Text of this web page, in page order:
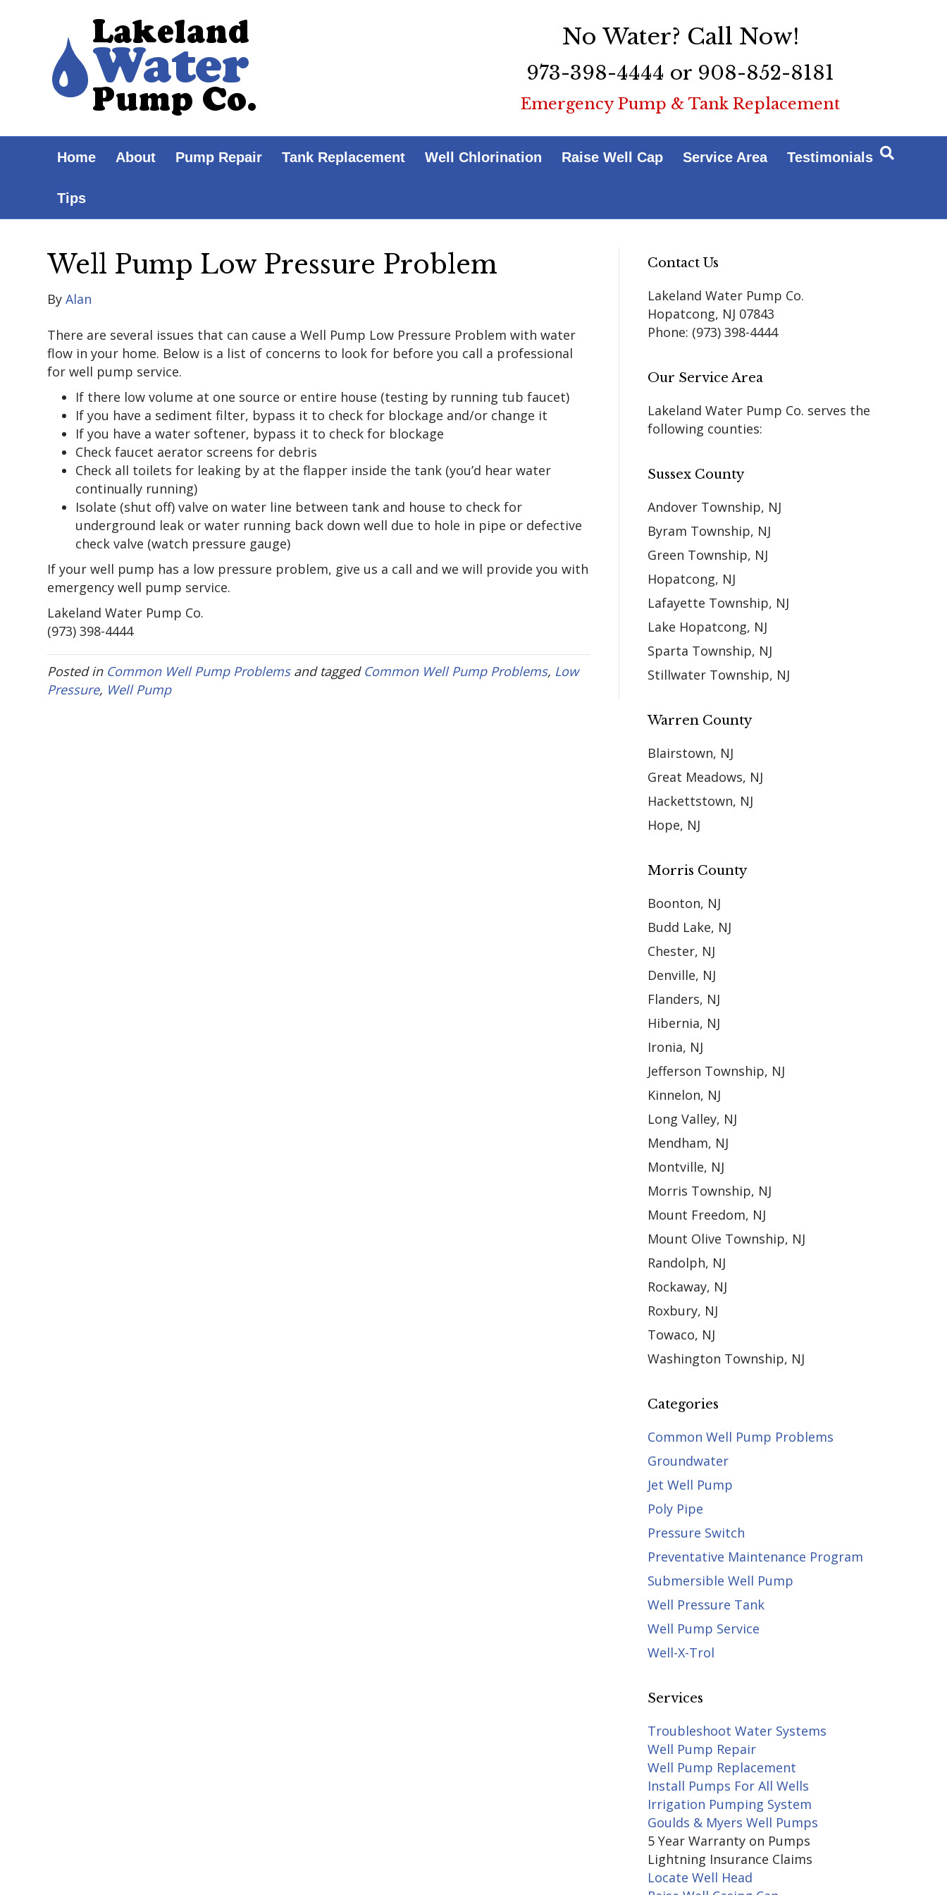
No Water? Call Now!
973-398-4444 or 908-852-8181
Emergency Pump & Tank Replacement
Home About Pump Repair Tank Replacement Well Chlorination Raise Well Cap Service Area Testimonials
Tips
Well Pump Low Pressure Problem
ByAlan
There are several issues that can cause a Well Pump Low Pressure Problem with water
flow in your home. Below is a list of concerns to look for before you call a professional
for well pump service.
If there low volume at one source or entire house (testing by running tub faucet)
If you have a sediment filter, bypass it to check for blockage and/or change it
If you have a water softener, bypass it to check for blockage
Check faucet aerator screens for debris
Check all toilets for leaking by at the flapper inside the tank (you’d hear water
continually running)
Isolate (shut off) valve on water line between tank and house to check for
underground leak or water running back down well due to hole in pipe or defective
check valve (watch pressure gauge)
If your well pump has a low pressure problem, give us a call and we will provide you with
emergency well pump service.
Lakeland Water Pump Co.
(973) 398-4444
Posted in Common Well Pump Problemsand tagged Common Well Pump Problems, Low
Pressure, Well Pump
Contact Us
Lakeland Water Pump Co.
Hopatcong, NJ 07843
Phone: (973) 398-4444
Our Service Area
Lakeland Water Pump Co. serves the
following counties:
Sussex County
Andover Township, NJ
Byram Township, NJ
Green Township, NJ
Hopatcong, NJ
Lafayette Township, NJ
Lake Hopatcong, NJ
Sparta Township, NJ
Stillwater Township, NJ
Warren County
Blairstown, NJ
Great Meadows, NJ
Hackettstown, NJ
Hope, NJ
Morris County
Boonton, NJ
Budd Lake, NJ
Chester, NJ
Denville, NJ
Flanders, NJ
Hibernia, NJ
Ironia, NJ
Jefferson Township, NJ
Kinnelon, NJ
Long Valley, NJ
Mendham, NJ
Montville, NJ
Morris Township, NJ
Mount Freedom, NJ
Mount Olive Township, NJ
Randolph, NJ
Rockaway, NJ
Roxbury, NJ
Towaco, NJ
Washington Township, NJ
Categories
Common Well Pump Problems
Groundwater
Jet Well Pump
Poly Pipe
Pressure Switch
Preventative Maintenance Program
Submersible Well Pump
Well Pressure Tank
Well Pump Service
Well-X-Trol
Services
Troubleshoot Water Systems
Well Pump Repair
Well Pump Replacement
Install Pumps For All Wells
Irrigation Pumping System
Goulds & Myers Well Pumps
5 Year Warranty on Pumps
Lightning Insurance Claims
Locate Well Head